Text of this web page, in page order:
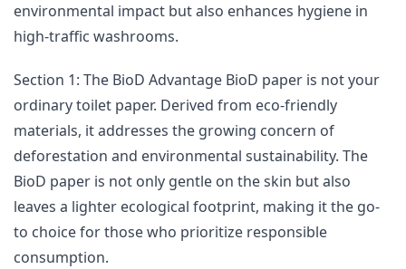
environmental impact but also enhances hygiene in
high-traffic washrooms.
Section 1: The BioD Advantage BioD paper is not your
ordinary toilet paper. Derived from eco-friendly
materials, it addresses the growing concern of
deforestation and environmental sustainability. The
BioD paper is not only gentle on the skin but also
leaves a lighter ecological footprint, making it the go-
to choice for those who prioritize responsible
consumption.